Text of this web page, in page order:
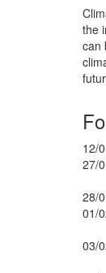
the
can
12/
27/
28/
01/
03/